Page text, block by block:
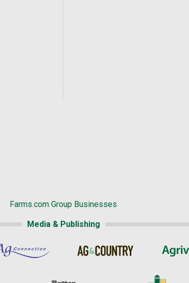
Farms.com Group Businesses
Media & Publishing